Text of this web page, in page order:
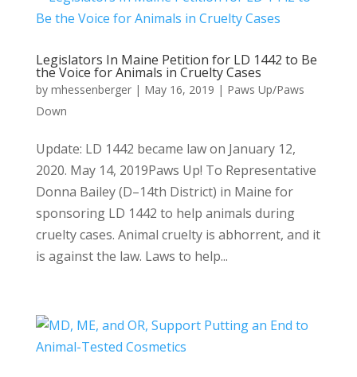
Legislators In Maine Petition for LD 1442 to Be
the Voice for Animals in Cruelty Cases
by mhessenberger| May 16, 2019 | Paws Up/Paws
Down
Update: LD 1442 became law on January 12,
2020. May 14, 2019Paws Up! To Representative
Donna Bailey (D–14th District) in Maine for
sponsoring LD 1442 to help animals during
cruelty cases. Animal cruelty is abhorrent, and it
is against the law. Laws to help...